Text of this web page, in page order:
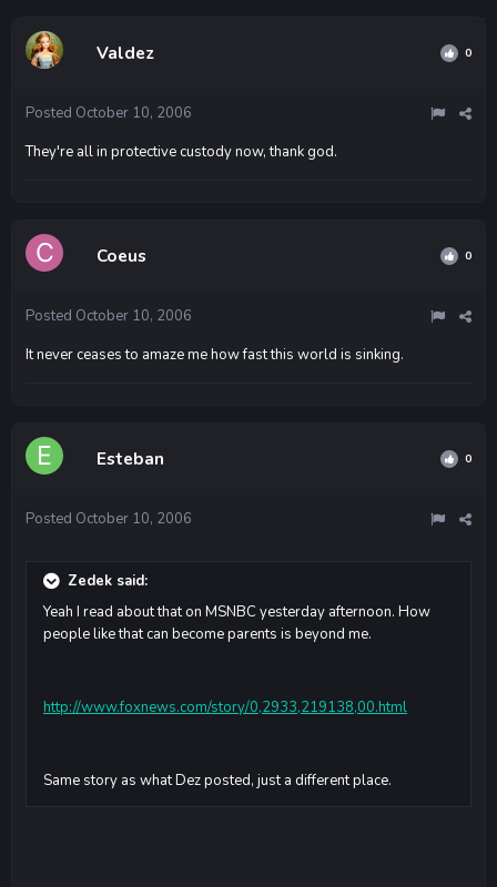
Valdez 0
Posted October 10, 2006
They're all in protective custody now, thank god.
Coeus 0
Posted October 10, 2006
It never ceases to amaze me how fast this world is sinking.
Esteban 0
Posted October 10, 2006
Zedek said:
Yeah I read about that on MSNBC yesterday afternoon. How
people like that can become parents is beyond me.
http://www.foxnews.com/story/0,2933,219138,00.html
Same story as what Dez posted, just a different place.